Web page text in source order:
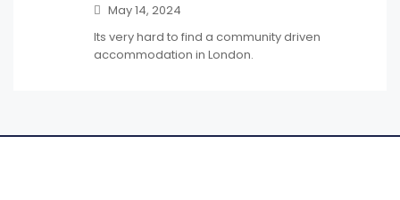
May 14, 2024
Its very hard to find a community driven
accommodation in London.